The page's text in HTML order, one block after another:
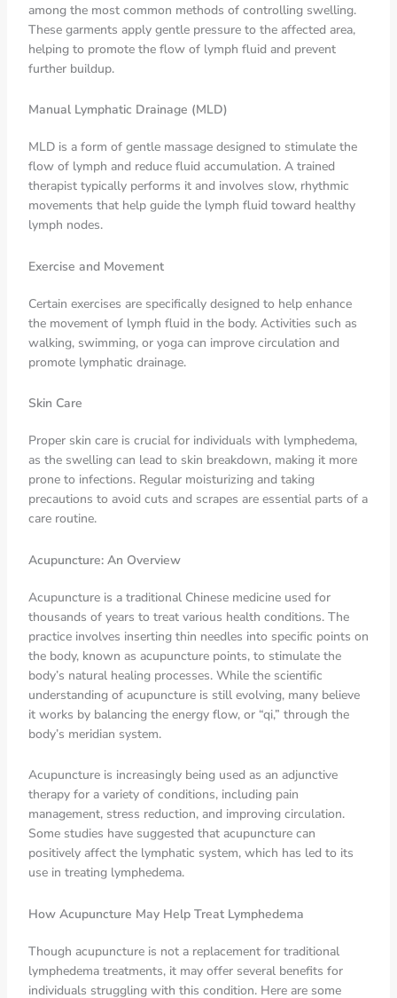
among the most common methods of controlling swelling.
These garments apply gentle pressure to the affected area,
helping to promote the flow of lymph fluid and prevent
further buildup.
Manual Lymphatic Drainage (MLD)
MLD is a form of gentle massage designed to stimulate the
flow of lymph and reduce fluid accumulation. A trained
therapist typically performs it and involves slow, rhythmic
movements that help guide the lymph fluid toward healthy
lymph nodes.
Exercise and Movement
Certain exercises are specifically designed to help enhance
the movement of lymph fluid in the body. Activities such as
walking, swimming, or yoga can improve circulation and
promote lymphatic drainage.
Skin Care
Proper skin care is crucial for individuals with lymphedema,
as the swelling can lead to skin breakdown, making it more
prone to infections. Regular moisturizing and taking
precautions to avoid cuts and scrapes are essential parts of a
care routine.
Acupuncture: An Overview
Acupuncture is a traditional Chinese medicine used for
thousands of years to treat various health conditions. The
practice involves inserting thin needles into specific points on
the body, known as acupuncture points, to stimulate the
body’s natural healing processes. While the scientific
understanding of acupuncture is still evolving, many believe
it works by balancing the energy flow, or “qi,” through the
body’s meridian system.
Acupuncture is increasingly being used as an adjunctive
therapy for a variety of conditions, including pain
management, stress reduction, and improving circulation.
Some studies have suggested that acupuncture can
positively affect the lymphatic system, which has led to its
use in treating lymphedema.
How Acupuncture May Help Treat Lymphedema
Though acupuncture is not a replacement for traditional
lymphedema treatments, it may offer several benefits for
individuals struggling with this condition. Here are some